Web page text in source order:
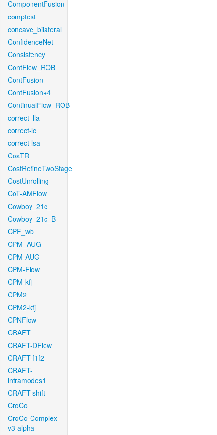
ComponentFusion
comptest
concave_bilateral
ConfidenceNet
Consistency
ContFlow_ROB
ContFusion
ContFusion+4
ContinualFlow_ROB
correct_lla
correct-lc
correct-lsa
CosTR
CostRefineTwoStage
CostUnrolling
CoT-AMFlow
Cowboy_21c_
Cowboy_21c_B
CPF_wb
CPM_AUG
CPM-AUG
CPM-Flow
CPM-kfj
CPM2
CPM2-kfj
CPNFlow
CRAFT
CRAFT-DFlow
CRAFT-f1f2
CRAFT-
intramodes1
CRAFT-shift
CroCo
CroCo-Complex-
v3-alpha